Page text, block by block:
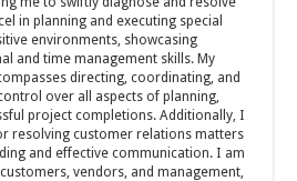
in planning and executing special
environments, showcasing
and time management skills. My
directing, coordinating, and
over all aspects of planning,
project completions. Additionally, I
resolving customer relations matters
and effective communication. I am
vendors, and management,